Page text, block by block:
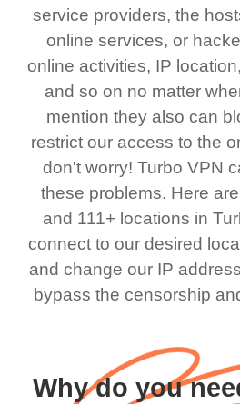
service providers, the
online services, or
online activities, IP
and so on no matter
mention they also can
restrict our access to the
don't worry! Turbo VPN
these problems. Here
and 111+ locations in
connect to our desired
and change our IP
bypass the censorship
Why do you